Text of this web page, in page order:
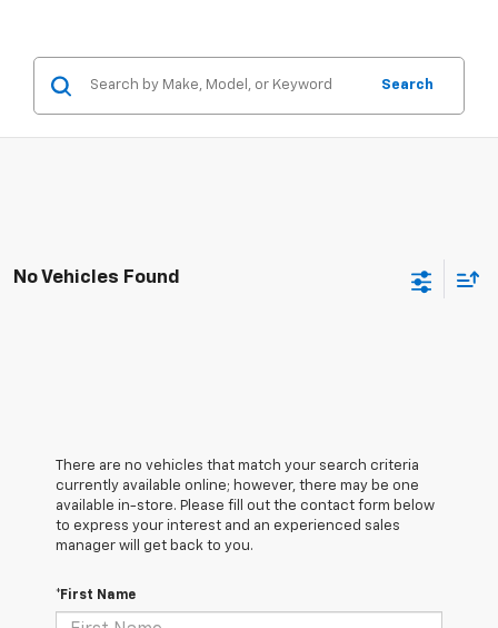
Search
No Vehicles Found
There are no vehicles that match your search criteria
currently available online; however, there may be one
available in-store. Please fill out the contact form below
to express your interest and an experienced sales
manager will get back to you.
*First Name